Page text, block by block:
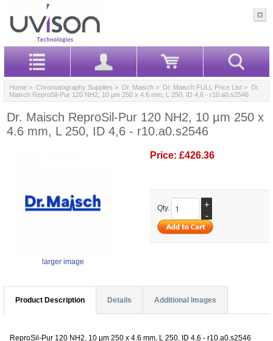
Home > Chromatography Supplies > Dr. Maisch > Dr. Maisch FULL Price List > Dr.
Maisch ReproSil-Pur 120 NH2, 10 µm 250 x 4.6 mm, L 250, ID 4,6 - r10.a0.s2546
Dr. Maisch ReproSil-Pur 120 NH2, 10 µm 250 x
4.6 mm, L 250, ID 4,6 - r10.a0.s2546
larger image
Price: £426.36
Qty.
+
-
Product Description Details Additional Images
ReproSil-Pur 120 NH2, 10 µm 250 x 4.6 mm, L 250, ID 4,6 - r10.a0.s2546